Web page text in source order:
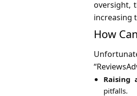
oversight,
increasing
How
Raising
pitfalls.